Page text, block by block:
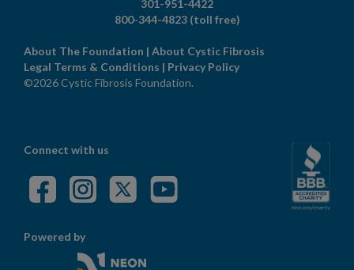
301-951-4422
800-344-4823 (toll free)
About The Foundation | About Cystic Fibrosis
Legal Terms & Conditions | Privacy Policy
©2026 Cystic Fibrosis Foundation.
Connect with us
Powered by